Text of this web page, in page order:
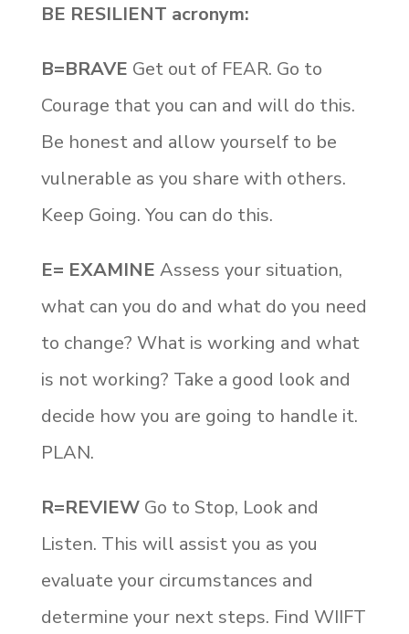
BE RESILIENT acronym:
B=BRAVE Get out of FEAR. Go to
Courage that you can and will do this.
Be honest and allow yourself to be
vulnerable as you share with others.
Keep Going. You can do this.
E= EXAMINE Assess your situation,
what can you do and what do you need
to change? What is working and what
is not working? Take a good look and
decide how you are going to handle it.
PLAN.
R=REVIEWGo to Stop, Look and
Listen. This will assist you as you
evaluate your circumstances and
determine your next steps. Find WIIFT